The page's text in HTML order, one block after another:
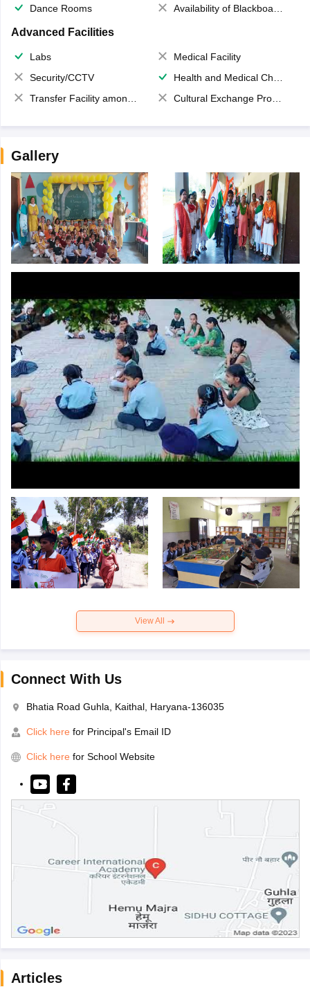
Dance Rooms Availability of Blackboards
Advanced Facilities
Labs
Medical Facility
Security/CCTV
Health and Medical Check up
Transfer Facility among school chain
Cultural Exchange Program
Gallery
View All
Connect With Us
Bhatia Road Guhla, Kaithal, Haryana-136035
Click here for Principal's Email ID
Click here for School Website
Articles